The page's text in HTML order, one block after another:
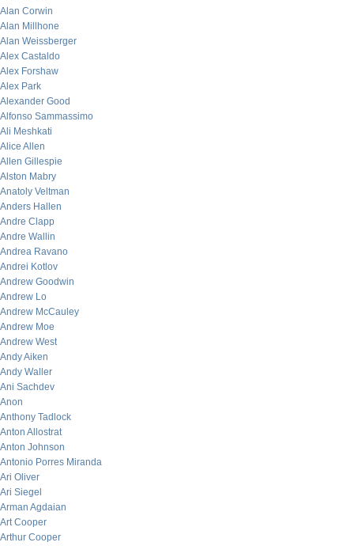
Alan Corwin
Alan Millhone
Alan Weissberger
Alex Castaldo
Alex Forshaw
Alex Park
Alexander Good
Alfonso Sammassimo
Ali Meshkati
Alice Allen
Allen Gillespie
Alston Mabry
Anatoly Veltman
Anders Hallen
Andre Clapp
Andre Wallin
Andrea Ravano
Andrei Kotlov
Andrew Goodwin
Andrew Lo
Andrew McCauley
Andrew Moe
Andrew West
Andy Aiken
Andy Waller
Ani Sachdev
Anon
Anthony Tadlock
Anton Allostrat
Anton Johnson
Antonio Porres Miranda
Ari Oliver
Ari Siegel
Arman Agdaian
Art Cooper
Arthur Cooper